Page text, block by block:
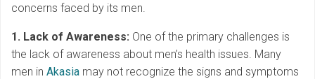
concerns faced by its men.
1. Lack of Awareness: One of the primary challenges is
the lack of awareness about men’s health issues. Many
men in Akasia may not recognize the signs and symptoms